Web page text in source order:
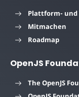
Plattform-
Mitmachen
Roadmap
OpenJS
The OpenJS